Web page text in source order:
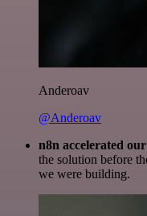
Anderoav
@Anderoav
n8n accelerated
the solution before
we were building.